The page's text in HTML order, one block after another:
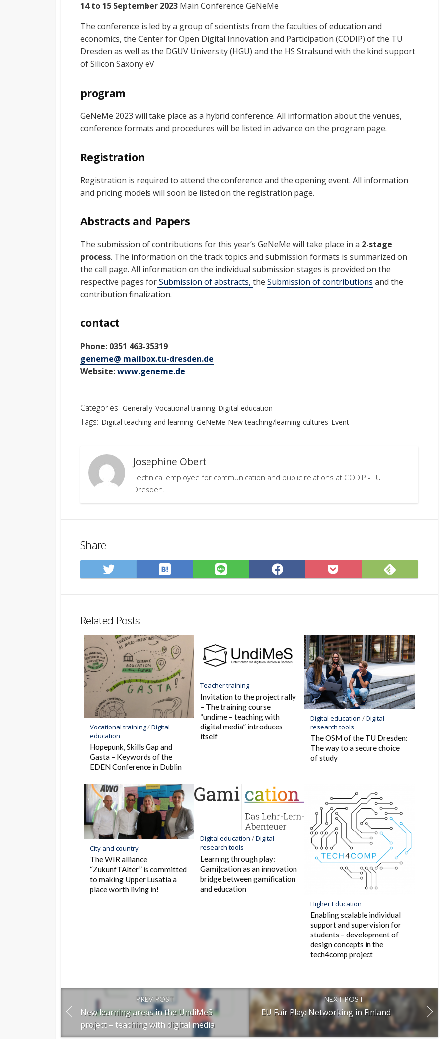
14 to 15 September 2023 Main Conference GeNeMe
The conference is led by a group of scientists from the faculties of education and
economics, the Center for Open Digital Innovation and Participation (CODIP) of the TU
Dresden as well as the DGUV University (HGU) and the HS Stralsund with the kind support
of Silicon Saxony eV
program
GeNeMe 2023 will take place as a hybrid conference. All information about the venues,
conference formats and procedures will be listed in advance on the program page.
Registration
Registration is required to attend the conference and the opening event. All information
and pricing models will soon be listed on the registration page.
Abstracts and Papers
The submission of contributions for this year’s GeNeMe will take place in a 2-stage
process. The information on the track topics and submission formats is summarized on
the call page. All information on the individual submission stages is provided on the
respective pages forSubmission of abstracts, the Submission of contributions and the
contribution finalization.
contact
Phone: 0351 463-35319
geneme@ mailbox.tu-dresden.de
Website:www.geneme.de
Categories: Generally Vocational training Digital education
Tags: Digital teaching and learning GeNeMe New teaching/learning cultures Event
Josephine Obert
Technical employee for communication and public relations at CODIP - TU
Dresden.
Share
Share
on
Save
to
Share
on
Share
on
Save
to
Subscribe
on
Related Posts
Vocational training/Digital
education
Hopepunk, Skills Gap and
Gasta – Keywords of the
EDEN Conference in Dublin
Teacher training
Invitation to the project rally
– The training course
“undime – teaching with
digital media” introduces
itself
Digital education /Digital
research tools
The OSM of the TU Dresden:
The way to a secure choice
of study
City and country
The WIR alliance
“ZukunfTAlter” is committed
to making Upper Lusatia a
place worth living in!
Digital education /Digital
research tools
Learning through play:
Gami|cation as an innovation
bridge between gamification
and education
Higher Education
Enabling scalable individual
support and supervision for
students – development of
design concepts in the
tech4comp project
PREV POST
New learning areas in the UndiMeS
project – teaching with digital media
NEXT POST
EU Fair Play: Networking in Finland